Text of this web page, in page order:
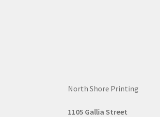
North Shore Printing
1105 Gallia Street